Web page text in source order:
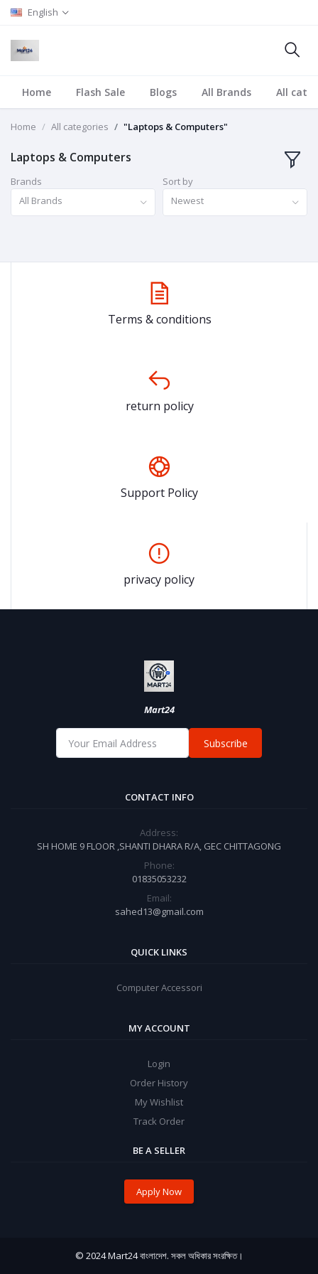
English
Home Flash Sale Blogs All Brands All
Home All categories "Laptops & Computers"
Laptops & Computers
Brands
All Brands
Sort by
Newest
Terms & conditions
return policy
Support Policy
privacy policy
Mart24
Subscribe
CONTACT INFO
Address:
SH HOME 9 FLOOR ,SHANTI DHARA R/A, GEC CHITTAGONG
Phone:
01835053232
Email:
sahed13@gmail.com
QUICK LINKS
Computer Accessori
MY ACCOUNT
Login
Order History
My Wishlist
Track Order
BE A SELLER
Apply Now
© 2024 Mart24 বাংলাদেশ. সকল অধিকার সংরক্ষিত।